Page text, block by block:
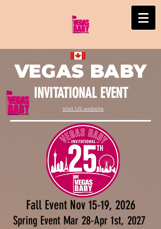
VEGAS BABY
INVITATIONAL EVENT
Visit US website
Fall Event Nov 15-19, 2026
Spring Event Mar 28-Apr 1st, 2027